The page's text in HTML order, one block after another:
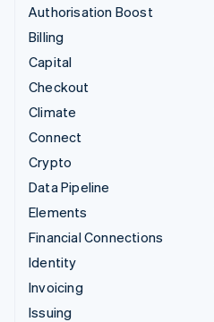
Authorisation Boost
Billing
Capital
Checkout
Climate
Connect
Crypto
Data Pipeline
Elements
Financial Connections
Identity
Invoicing
Issuing